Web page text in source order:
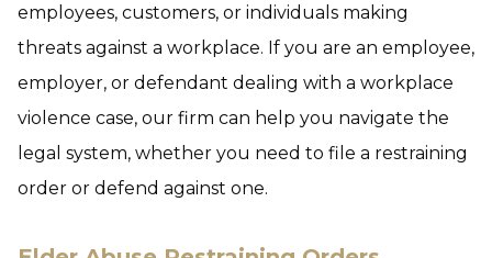
employees, customers, or individuals making
threats against a workplace. If you are an employee,
employer, or defendant dealing with a workplace
violence case, our firm can help you navigate the
legal system, whether you need to file a restraining
order or defend against one.